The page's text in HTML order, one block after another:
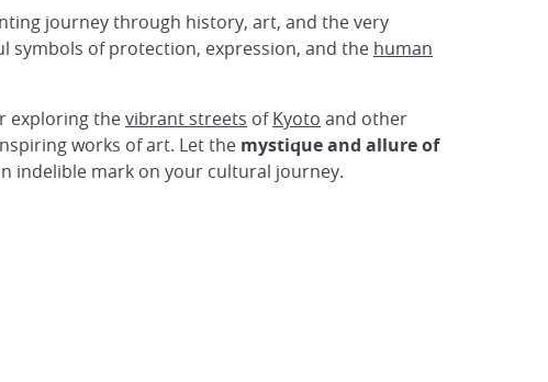
journey through history, art, and the very
symbols of protection, expression, and the human
exploring thevibrant streets ofKyoto and other
works of art. Let the mystique and allure of
indelible mark on your cultural journey.